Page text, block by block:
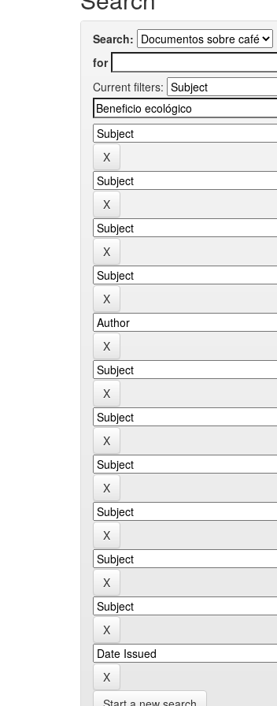
Search:
for
Current filters: